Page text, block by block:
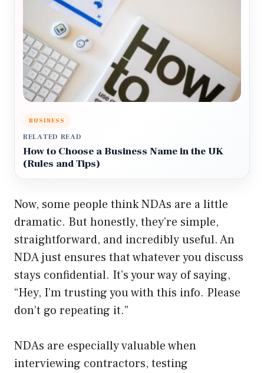
BUSINESS
RELATED READ
How to Choose a Business Name in the UK
(Rules and Tips)
Now, some people think NDAs are a little
dramatic. But honestly, they’re simple,
straightforward, and incredibly useful. An
NDA just ensures that whatever you discuss
stays confidential. It’s your way of saying,
“Hey, I’m trusting you with this info. Please
don’t go repeating it.”
NDAs are especially valuable when
interviewing contractors, testing